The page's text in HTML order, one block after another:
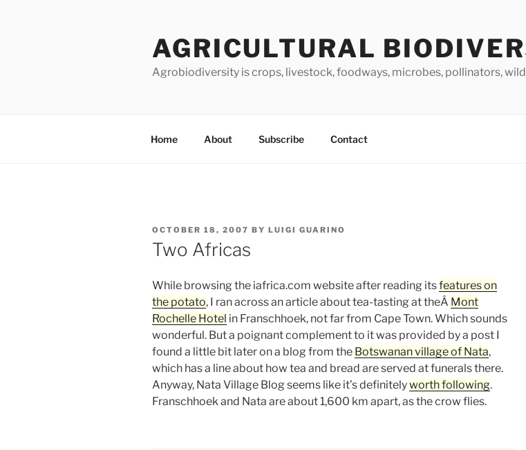
AGRICULTURAL
Agrobiodiversity is crops, livestock, foodways, microbes, pollinators,
Home About Subscribe Contact
POSTED
ON
OCTOBER 18, 2007 BY LUIGI GUARINO
Two Africas
While browsing the iafrica.com website after reading itsfeatures on
the potato, I ran across an article about tea-tasting at theÂ Mont
Rochelle Hotel in Franschhoek, not far from Cape Town. Which sounds
wonderful. But a poignant complement to it was provided by a post I
found a little bit later on a blog from the Botswanan village of Nata,
which has a line about how tea and bread are served at funerals there.
Anyway, Nata Village Blog seems like it’s definitelyworth following.
Franschhoek and Nata are about 1,600 km apart, as the crow flies.